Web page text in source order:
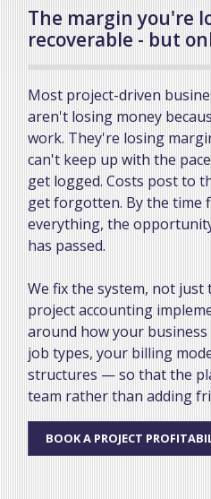
The margin you're
recoverable - but
Most project-driven
aren't losing money
work. They're losing
can't keep up with the
get logged. Costs post to
get forgotten. By the time
everything, the
has passed.
We fix the system, not just
project accounting
around how your
job types, your billing
structures — so that the
team rather than adding
BOOK A PROJECT